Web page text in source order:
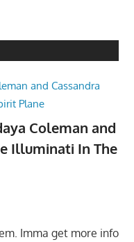
Coleman and
Illuminati In The
Imma get more info